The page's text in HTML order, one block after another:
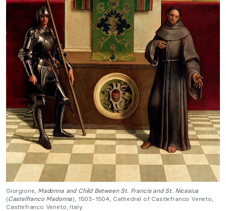
Giorgione, Madonna and Child Between St. Francis and St. Nicasius
(Castelfranco Madonna), 1503-1504, Cathedral of Castlefranco Veneto,
Castlefranco Veneto, Italy.